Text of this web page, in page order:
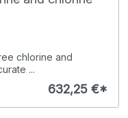
chlorine and
...
632,25 €*